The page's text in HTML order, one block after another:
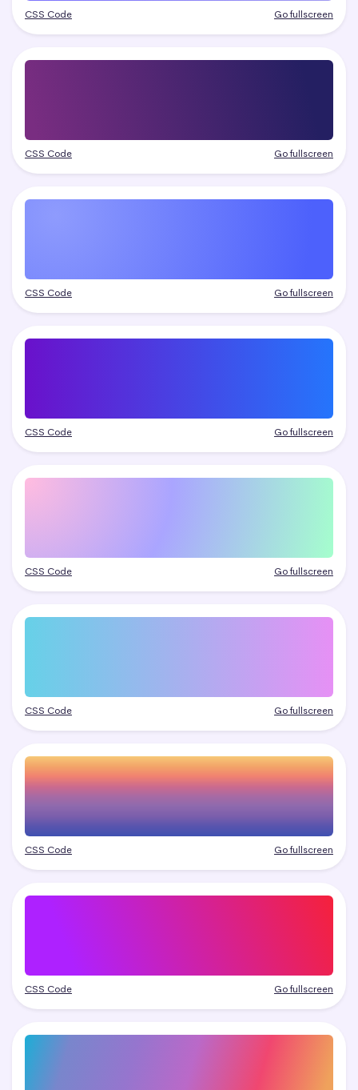
CSS Code Go fullscreen
CSS Code Go fullscreen
CSS Code Go fullscreen
CSS Code Go fullscreen
CSS Code Go fullscreen
CSS Code Go fullscreen
CSS Code Go fullscreen
CSS Code Go fullscreen